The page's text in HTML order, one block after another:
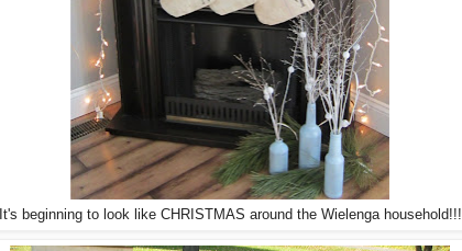
It's beginning to look like CHRISTMAS around the Wielenga household!!!